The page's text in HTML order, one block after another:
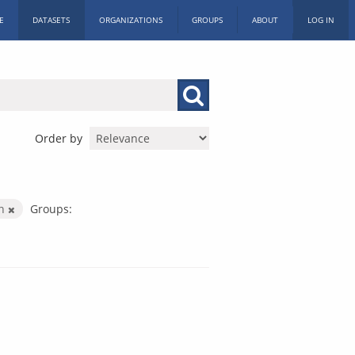
DATASETS ORGANIZATIONS GROUPS ABOUT LOG IN
Order by
Groups: